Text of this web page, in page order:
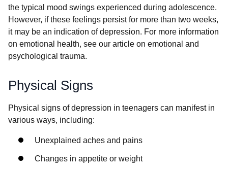
the typical mood swings experienced during adolescence.
However, if these feelings persist for more than two weeks,
it may be an indication of depression. For more information
on emotional health, see our article on emotional and
psychological trauma.
Physical Signs
Physical signs of depression in teenagers can manifest in
various ways, including:
Unexplained aches and pains
Changes in appetite or weight